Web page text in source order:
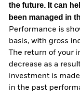
the future. It can
been managed in
Performance is
basis, with gross
The return of your
decrease as a
investment is
in the past